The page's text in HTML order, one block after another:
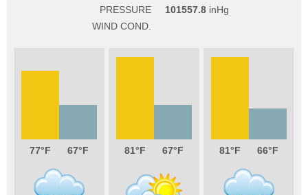
PRESSURE
101557.8
WIND COND.
77 67 81 67 81 66